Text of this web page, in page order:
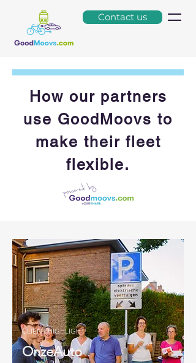
Contact us
How our partners
use GoodMoovs to
make their fleet
flexible.
OnzeAuto
CLIENT HIGHLIGHT